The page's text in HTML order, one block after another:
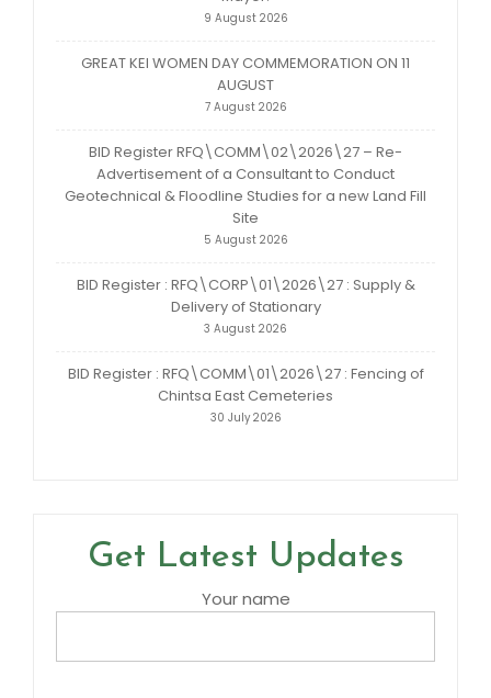
9 August 2026
GREAT KEI WOMEN DAY COMMEMORATION ON 11
AUGUST
7 August 2026
BID Register RFQ\COMM\02\2026\27 – Re-
Advertisement of a Consultant to Conduct
Geotechnical & Floodline Studies for a new Land Fill
Site
5 August 2026
BID Register : RFQ\CORP\01\2026\27 : Supply &
Delivery of Stationary
3 August 2026
BID Register : RFQ\COMM\01\2026\27 : Fencing of
Chintsa East Cemeteries
30 July 2026
Get Latest Updates
Your name